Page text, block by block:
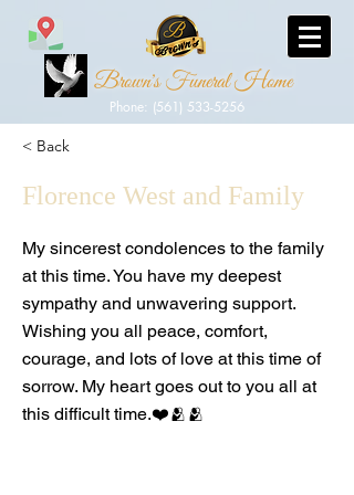
Brown's Funeral Home
Phone: (561) 533-5256
< Back
Florence West and Family
My sincerest condolences to the family
at this time. You have my deepest
sympathy and unwavering support.
Wishing you all peace, comfort,
courage, and lots of love at this time of
sorrow. My heart goes out to you all at
this difficult time.❤️🫂🫂